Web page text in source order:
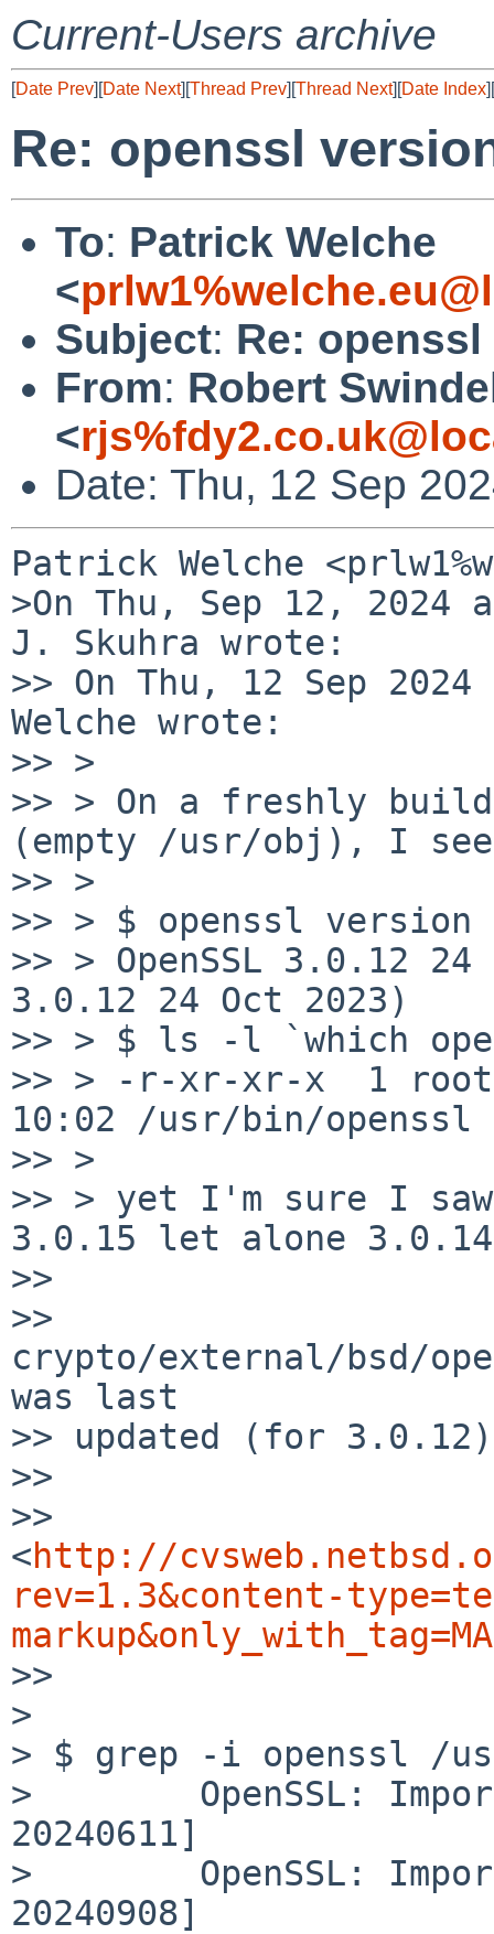
Current-Users archive
[Date Prev][Date Next][Thread Prev][Thread Next][Date Index][
Re: openssl
To: Patrick Welche
<
Subject: Re:
From: Robert
<
Date: Thu, 12 Sep
Patrick Welche
>On Thu, Sep 12, 2024
J. Skuhra wrote:
>> On Thu, 12 Sep
Welche wrote:
>> >
>> > On a freshly
(empty /usr/obj), I see
>> >
>> > $ openssl version
>> > OpenSSL 3.0.12
3.0.12 24 Oct 2023)
>> > $ ls -l `which
>> > -r-xr-xr-x  1 root
10:02 /usr/bin/openssl
>> >
>> > yet I'm sure I
3.0.15 let alone
>>
>>
crypto/external/bsd/
was last
>> updated (for
>>
>>
<http://
rev=1.3&content-
>>
>
> $ grep -i openssl /usr/
>        OpenSSL:
20240611]
>        OpenSSL:
20240908]